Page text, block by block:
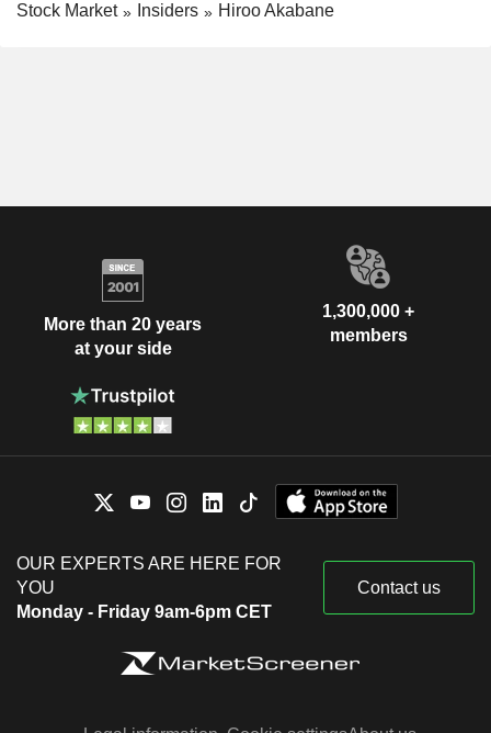
Stock Market Insiders Hiroo Akabane
More than 20 years
at your side
1,300,000 +
members
OUR EXPERTS ARE HERE FOR
YOU
Monday - Friday 9am-6pm CET
Contact us